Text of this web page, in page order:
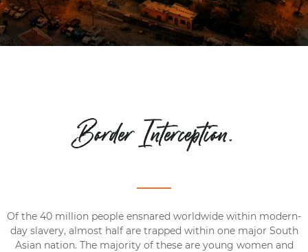
Border Interception.
Of the 40 million people ensnared worldwide within modern-
day slavery, almost half are trapped within one major South
Asian nation. The majority of these are young women and